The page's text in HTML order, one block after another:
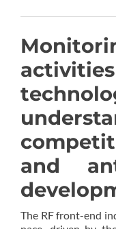
and
The RF front-end